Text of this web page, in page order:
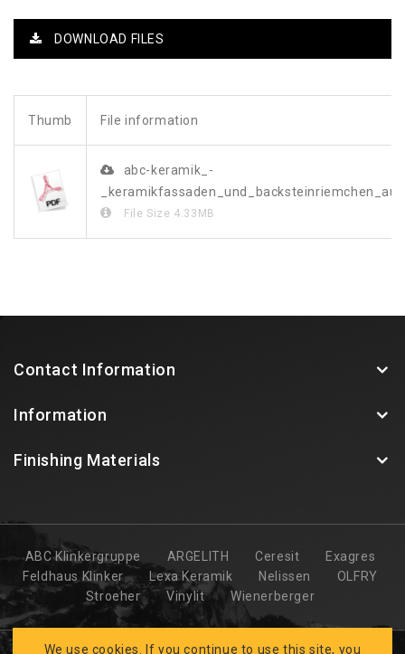
DOWNLOAD FILES
Thumb File information
abc-keramik_-
File Size 4.33MB
Contact Information
Information
Finishing Materials
ABC Klinkergruppe ARGELITH Ceresit
Exagres
Feldhaus Klinker
Lexa Keramik Nelissen
OLFRY
Stroeher
Vinylit Wienerberger
We use cookies. If you continue to use this site, you